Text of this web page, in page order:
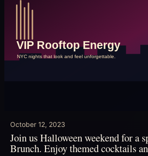
October 12, 2023
Join us Halloween weekend for a
Brunch. Enjoy themed cocktails